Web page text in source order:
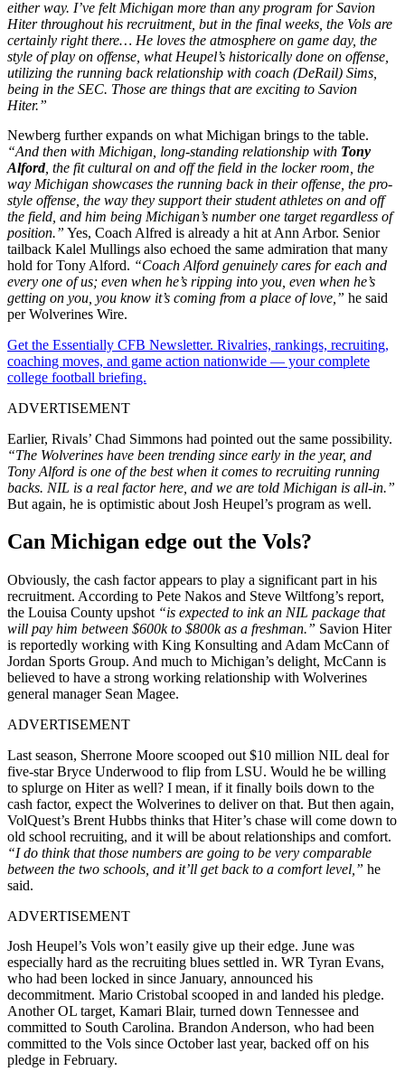
either way. I’ve felt Michigan more than any program for Savion
Hiter throughout his recruitment, but in the final weeks, the Vols are
certainly right there… He loves the atmosphere on game day, the
style of play on offense, what Heupel’s historically done on offense,
utilizing the running back relationship with coach (DeRail) Sims,
being in the SEC. Those are things that are exciting to Savion
Hiter.”
Newberg further expands on what Michigan brings to the table.
“And then with Michigan, long-standing relationship with Tony
Alford, the fit cultural on and off the field in the locker room, the
way Michigan showcases the running back in their offense, the pro-
style offense, the way they support their student athletes on and off
the field, and him being Michigan’s number one target regardless of
position.” Yes, Coach Alfred is already a hit at Ann Arbor. Senior
tailback Kalel Mullings also echoed the same admiration that many
hold for Tony Alford. “Coach Alford genuinely cares for each and
every one of us; even when he’s ripping into you, even when he’s
getting on you, you know it’s coming from a place of love,” he said
per Wolverines Wire.
Get the Essentially CFB Newsletter. Rivalries, rankings, recruiting,
coaching moves, and game action nationwide — your complete
college football briefing.
ADVERTISEMENT
Earlier, Rivals’ Chad Simmons had pointed out the same possibility.
“The Wolverines have been trending since early in the year, and
Tony Alford is one of the best when it comes to recruiting running
backs. NIL is a real factor here, and we are told Michigan is all-in.”
But again, he is optimistic about Josh Heupel’s program as well.
Can Michigan edge out the Vols?
Obviously, the cash factor appears to play a significant part in his
recruitment. According to Pete Nakos and Steve Wiltfong’s report,
the Louisa County upshot “is expected to ink an NIL package that
will pay him between $600k to $800k as a freshman.” Savion Hiter
is reportedly working with King Konsulting and Adam McCann of
Jordan Sports Group. And much to Michigan’s delight, McCann is
believed to have a strong working relationship with Wolverines
general manager Sean Magee.
ADVERTISEMENT
Last season, Sherrone Moore scooped out $10 million NIL deal for
five-star Bryce Underwood to flip from LSU. Would he be willing
to splurge on Hiter as well? I mean, if it finally boils down to the
cash factor, expect the Wolverines to deliver on that. But then again,
VolQuest’s Brent Hubbs thinks that Hiter’s chase will come down to
old school recruiting, and it will be about relationships and comfort.
“I do think that those numbers are going to be very comparable
between the two schools, and it’ll get back to a comfort level,” he
said.
ADVERTISEMENT
Josh Heupel’s Vols won’t easily give up their edge. June was
especially hard as the recruiting blues settled in. WR Tyran Evans,
who had been locked in since January, announced his
decommitment. Mario Cristobal scooped in and landed his pledge.
Another OL target, Kamari Blair, turned down Tennessee and
committed to South Carolina. Brandon Anderson, who had been
committed to the Vols since October last year, backed off on his
pledge in February.